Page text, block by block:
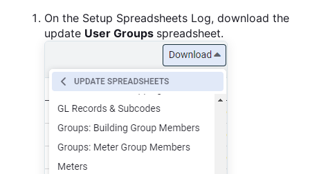
On the Setup Spreadsheets Log, download the
update User Groups spreadsheet.